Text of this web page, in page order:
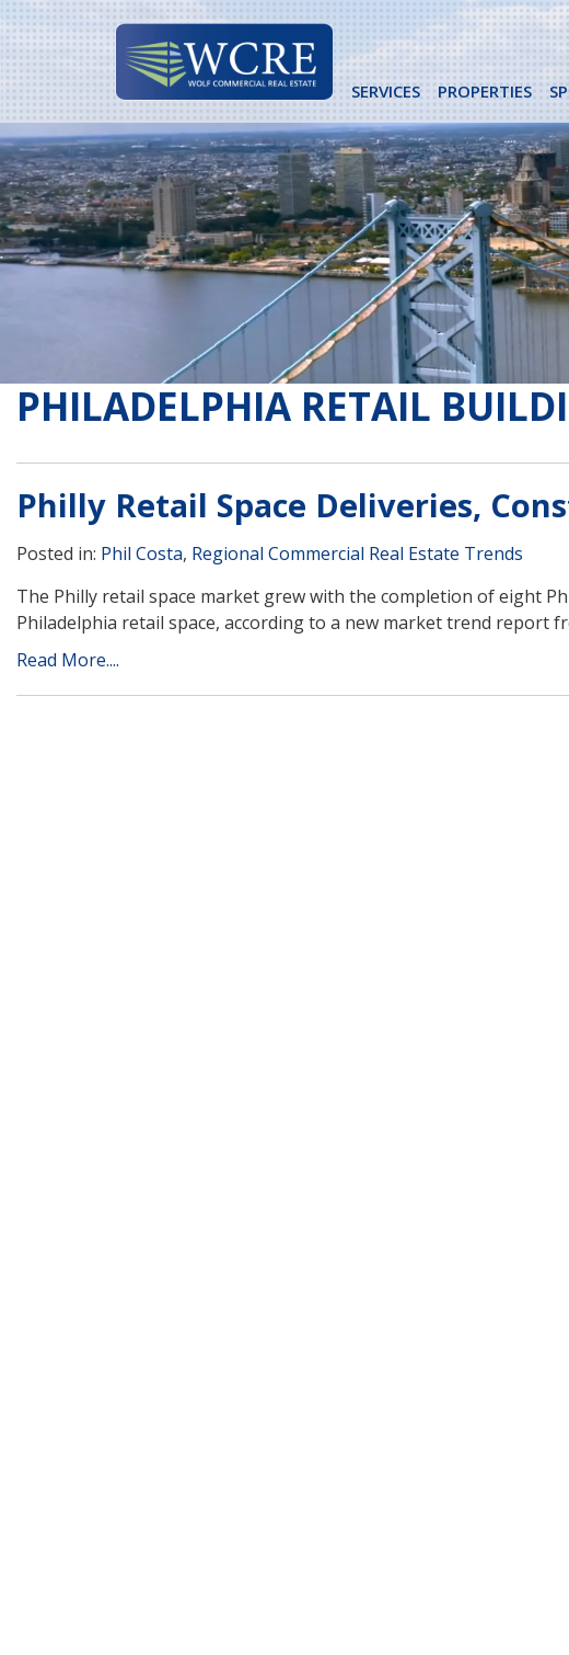
Skip
to
content
SERVICES PROPERTIES
PHILADELPHIA RETAIL
Philly Retail Space Deliveries,
Posted in: Phil Costa, Regional Commercial Real Estate Trends
The Philly retail space market grew with the completion of eight
Philadelphia retail space, according to a new market trend report
Read More....